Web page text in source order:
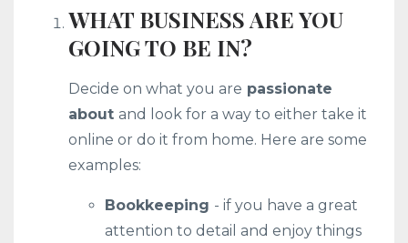
WHAT BUSINESS ARE YOU
GOING TO BE IN?
Decide on what you are passionate
about and look for a way to either take it
online or do it from home. Here are some
examples:
Bookkeeping - if you have a great
attention to detail and enjoy things